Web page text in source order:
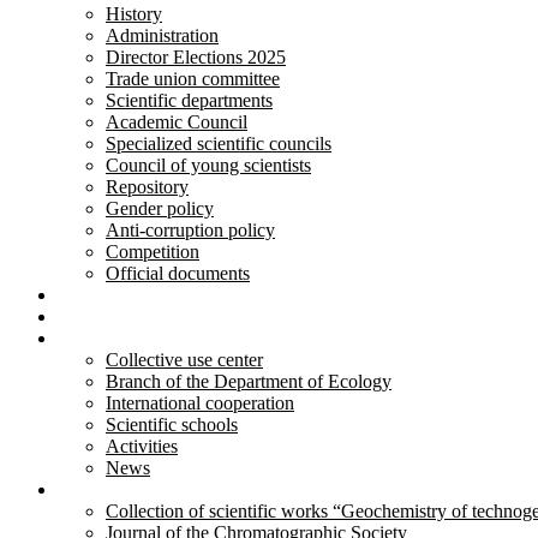
History
Administration
Director Elections 2025
Trade union committee
Scientific departments
Academic Council
Specialized scientific councils
Council of young scientists
Repository
Gender policy
Anti-corruption policy
Competition
Official documents
Collective use center
Branch of the Department of Ecology
International cooperation
Scientific schools
Activities
News
Collection of scientific works “Geochemistry of
Journal of the Chromatographic Society